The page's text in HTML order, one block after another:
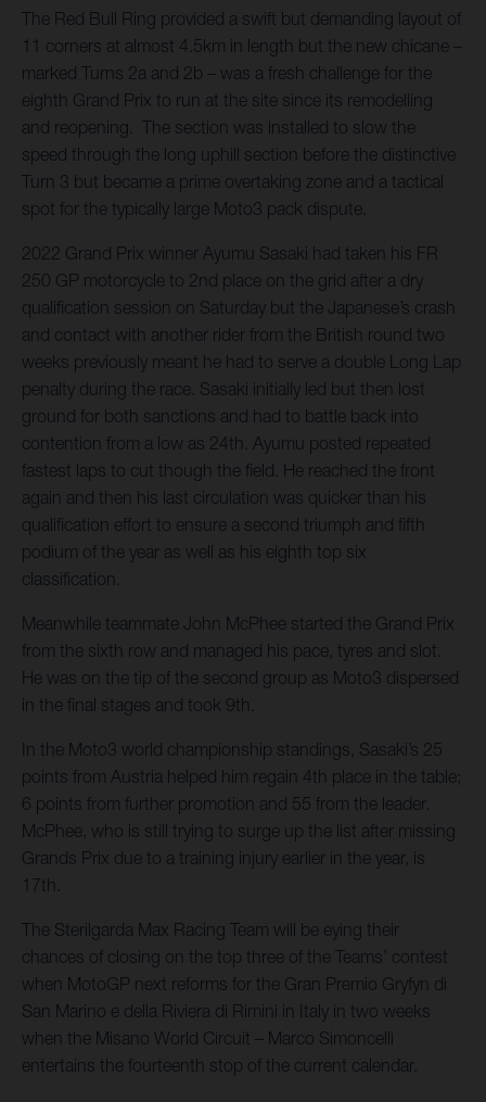
The Red Bull Ring provided a swift but demanding layout of
11 corners at almost 4.5km in length but the new chicane –
marked Turns 2a and 2b – was a fresh challenge for the
eighth Grand Prix to run at the site since its remodelling
and reopening. The section was installed to slow the
speed through the long uphill section before the distinctive
Turn 3 but became a prime overtaking zone and a tactical
spot for the typically large Moto3 pack dispute.
2022 Grand Prix winner Ayumu Sasaki had taken his FR
250 GP motorcycle to 2nd place on the grid after a dry
qualification session on Saturday but the Japanese’s crash
and contact with another rider from the British round two
weeks previously meant he had to serve a double Long Lap
penalty during the race. Sasaki initially led but then lost
ground for both sanctions and had to battle back into
contention from a low as 24th. Ayumu posted repeated
fastest laps to cut though the field. He reached the front
again and then his last circulation was quicker than his
qualification effort to ensure a second triumph and fifth
podium of the year as well as his eighth top six
classification.
Meanwhile teammate John McPhee started the Grand Prix
from the sixth row and managed his pace, tyres and slot.
He was on the tip of the second group as Moto3 dispersed
in the final stages and took 9th.
In the Moto3 world championship standings, Sasaki’s 25
points from Austria helped him regain 4th place in the table;
6 points from further promotion and 55 from the leader.
McPhee, who is still trying to surge up the list after missing
Grands Prix due to a training injury earlier in the year, is
17th.
The Sterilgarda Max Racing Team will be eying their
chances of closing on the top three of the Teams’ contest
when MotoGP next reforms for the Gran Premio Gryfyn di
San Marino e della Riviera di Rimini in Italy in two weeks
when the Misano World Circuit – Marco Simoncelli
entertains the fourteenth stop of the current calendar.